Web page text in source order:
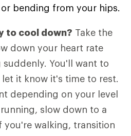
bending from your hips.
to cool down? Take the
down your heart rate
You'll want to
it know it's time to rest.
depending on your level
slow down to a
walking, transition